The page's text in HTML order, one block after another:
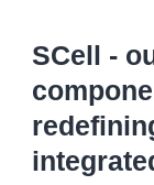
SCell -